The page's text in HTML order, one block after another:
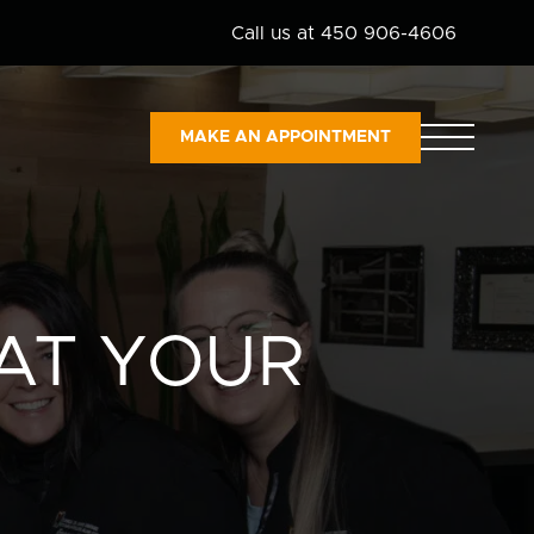
Call us at 450 906-4606
MAKE AN APPOINTMENT
YOUR